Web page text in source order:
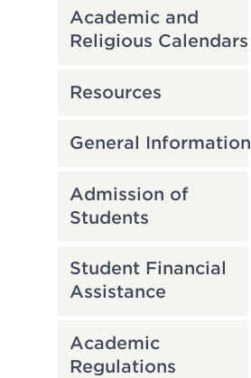
Academic and
Religious Calendars
Resources
General Information
Admission of
Students
Student Financial
Assistance
Academic
Regulations